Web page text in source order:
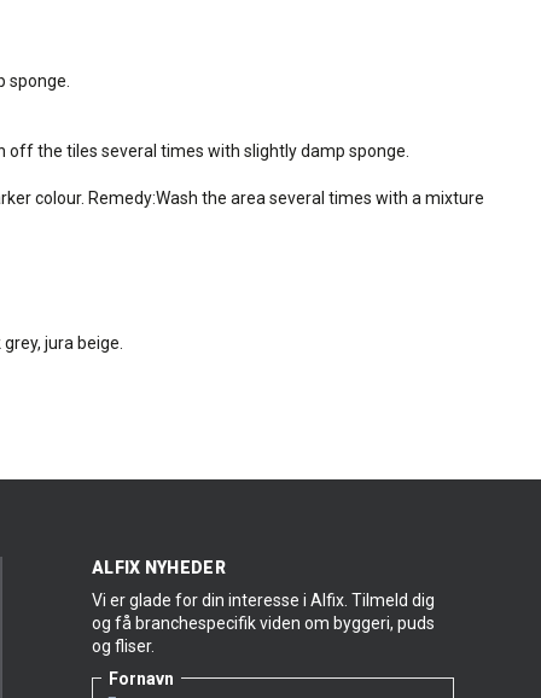
sponge.
off the tiles several times with slightly damp sponge.
colour. Remedy:Wash the area several times with a mixture
jura beige.
ALFIX NYHEDER
Vi er glade for din interesse i Alfix. Tilmeld dig
og få branchespecifik viden om byggeri, puds
og fliser.
Fornavn